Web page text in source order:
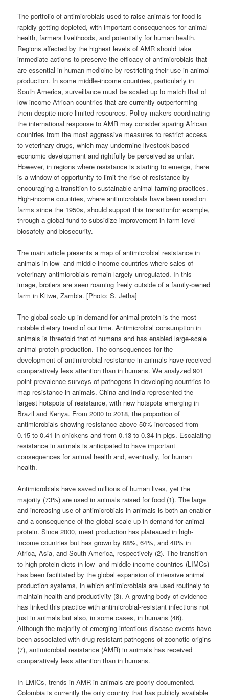
The portfolio of antimicrobials used to raise animals for food is
rapidly getting depleted, with important consequences for animal
health, farmers livelihoods, and potentially for human health.
Regions affected by the highest levels of AMR should take
immediate actions to preserve the efficacy of antimicrobials that
are essential in human medicine by restricting their use in animal
production. In some middle-income countries, particularly in
South America, surveillance must be scaled up to match that of
low-income African countries that are currently outperforming
them despite more limited resources. Policy-makers coordinating
the international response to AMR may consider sparing African
countries from the most aggressive measures to restrict access
to veterinary drugs, which may undermine livestock-based
economic development and rightfully be perceived as unfair.
However, in regions where resistance is starting to emerge, there
is a window of opportunity to limit the rise of resistance by
encouraging a transition to sustainable animal farming practices.
High-income countries, where antimicrobials have been used on
farms since the 1950s, should support this transitionfor example,
through a global fund to subsidize improvement in farm-level
biosafety and biosecurity.
The main article presents a map of antimicrobial resistance in
animals in low- and middle-income countries where sales of
veterinary antimicrobials remain largely unregulated. In this
image, broilers are seen roaming freely outside of a family-owned
farm in Kitwe, Zambia. [Photo: S. Jetha]
The global scale-up in demand for animal protein is the most
notable dietary trend of our time. Antimicrobial consumption in
animals is threefold that of humans and has enabled large-scale
animal protein production. The consequences for the
development of antimicrobial resistance in animals have received
comparatively less attention than in humans. We analyzed 901
point prevalence surveys of pathogens in developing countries to
map resistance in animals. China and India represented the
largest hotspots of resistance, with new hotspots emerging in
Brazil and Kenya. From 2000 to 2018, the proportion of
antimicrobials showing resistance above 50% increased from
0.15 to 0.41 in chickens and from 0.13 to 0.34 in pigs. Escalating
resistance in animals is anticipated to have important
consequences for animal health and, eventually, for human
health.
Antimicrobials have saved millions of human lives, yet the
majority (73%) are used in animals raised for food (1). The large
and increasing use of antimicrobials in animals is both an enabler
and a consequence of the global scale-up in demand for animal
protein. Since 2000, meat production has plateaued in high-
income countries but has grown by 68%, 64%, and 40% in
Africa, Asia, and South America, respectively (2). The transition
to high-protein diets in low- and middle-income countries (LIMCs)
has been facilitated by the global expansion of intensive animal
production systems, in which antimicrobials are used routinely to
maintain health and productivity (3). A growing body of evidence
has linked this practice with antimicrobial-resistant infections not
just in animals but also, in some cases, in humans (46).
Although the majority of emerging infectious disease events have
been associated with drug-resistant pathogens of zoonotic origins
(7), antimicrobial resistance (AMR) in animals has received
comparatively less attention than in humans.
In LMICs, trends in AMR in animals are poorly documented.
Colombia is currently the only country that has publicly available